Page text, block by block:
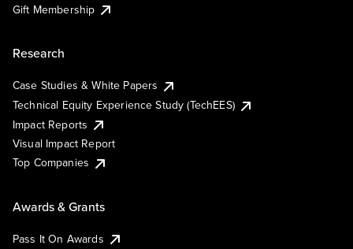
Gift Membership
Research
Case Studies & White Papers
Technical Equity Experience Study (TechEES)
Impact Reports
Visual Impact Report
Top Companies
Awards & Grants
Pass It On Awards